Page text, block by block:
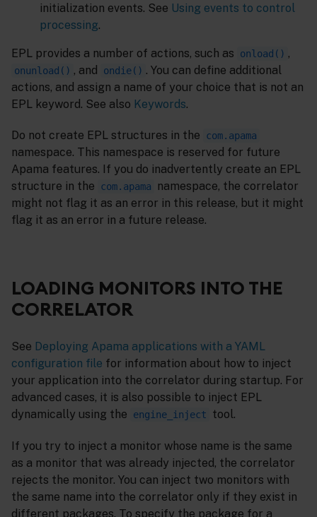
initialization events. See Using events to control
processing.
EPL provides a number of actions, such as onload() ,
onunload() , and ondie() . You can define additional
actions, and assign a name of your choice that is not an
EPL keyword. See also Keywords.
Do not create EPL structures in the com.apama
namespace. This namespace is reserved for future
Apama features. If you do inadvertently create an EPL
structure in the
com.apama
namespace, the correlator
might not flag it as an error in this release, but it might
flag it as an error in a future release.
LOADING MONITORS INTO THE
CORRELATOR
See Deploying Apama applications with a YAML
configuration file for information about how to inject
your application into the correlator during startup. For
advanced cases, it is also possible to inject EPL
dynamically using the
engine_inject tool.
If you try to inject a monitor whose name is the same
as a monitor that was already injected, the correlator
rejects the monitor. You can inject two monitors with
the same name into the correlator only if they exist in
different packages. To specify the package for a